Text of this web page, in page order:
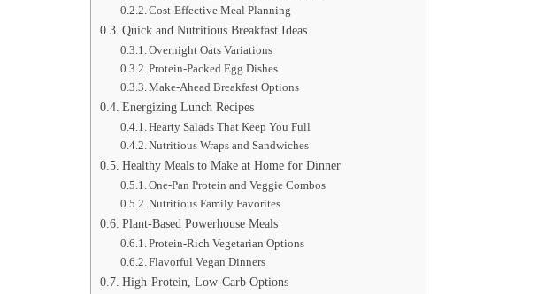
Cost-Effective Meal Planning
Quick and Nutritious Breakfast Ideas
Overnight Oats Variations
Protein-Packed Egg Dishes
Make-Ahead Breakfast Options
Energizing Lunch Recipes
Hearty Salads That Keep You Full
Nutritious Wraps and Sandwiches
Healthy Meals to Make at Home for Dinner
One-Pan Protein and Veggie Combos
Nutritious Family Favorites
Plant-Based Powerhouse Meals
Protein-Rich Vegetarian Options
Flavorful Vegan Dinners
High-Protein, Low-Carb Options